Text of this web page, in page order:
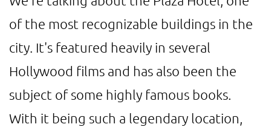
of the most recognizable buildings in the
city. It's featured heavily in several
Hollywood films and has also been the
subject of some highly famous books.
With it being such a legendary location,